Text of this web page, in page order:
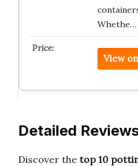
Whethe…
View
Detailed
Discover the top 10